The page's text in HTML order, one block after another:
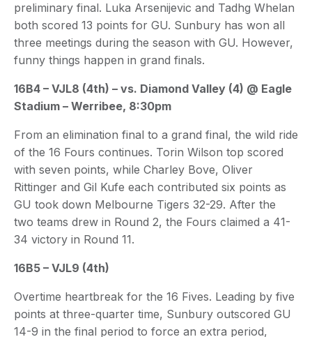
preliminary final. Luka Arsenijevic and Tadhg Whelan
both scored 13 points for GU. Sunbury has won all
three meetings during the season with GU. However,
funny things happen in grand finals.
16B4 – VJL8 (4th) – vs. Diamond Valley (4) @ Eagle
Stadium – Werribee, 8:30pm
From an elimination final to a grand final, the wild ride
of the 16 Fours continues. Torin Wilson top scored
with seven points, while Charley Bove, Oliver
Rittinger and Gil Kufe each contributed six points as
GU took down Melbourne Tigers 32-29. After the
two teams drew in Round 2, the Fours claimed a 41-
34 victory in Round 11.
16B5 – VJL9 (4th)
Overtime heartbreak for the 16 Fives. Leading by five
points at three-quarter time, Sunbury outscored GU
14-9 in the final period to force an extra period,